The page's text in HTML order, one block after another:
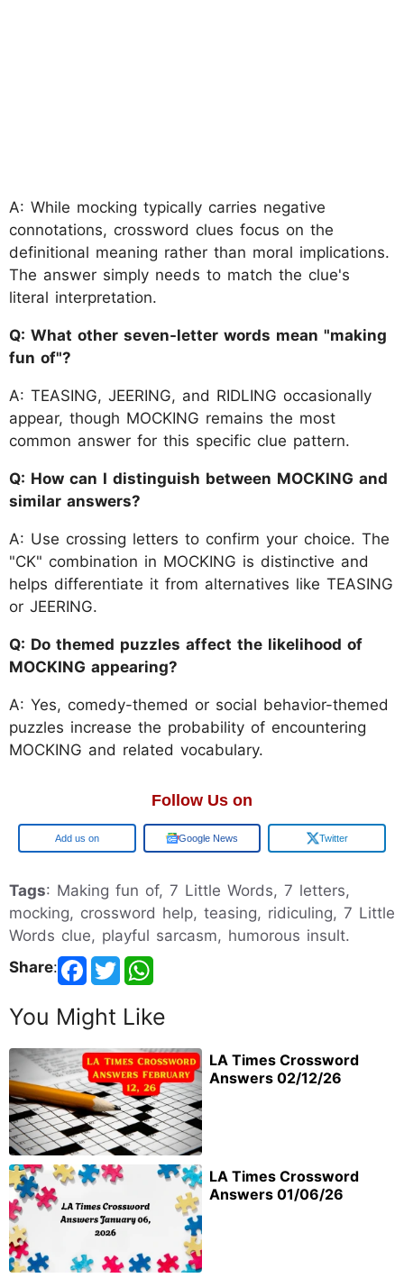
A: While mocking typically carries negative
connotations, crossword clues focus on the
definitional meaning rather than moral implications.
The answer simply needs to match the clue's
literal interpretation.
Q: What other seven-letter words mean "making
fun of"?
A: TEASING, JEERING, and RIDLING occasionally
appear, though MOCKING remains the most
common answer for this specific clue pattern.
Q: How can I distinguish between MOCKING and
similar answers?
A: Use crossing letters to confirm your choice. The
"CK" combination in MOCKING is distinctive and
helps differentiate it from alternatives like TEASING
or JEERING.
Q: Do themed puzzles affect the likelihood of
MOCKING appearing?
A: Yes, comedy-themed or social behavior-themed
puzzles increase the probability of encountering
MOCKING and related vocabulary.
Follow Us on
Google Google News Twitter
Tags: Making fun of, 7 Little Words, 7 letters,
mocking, crossword help, teasing, ridiculing, 7 Little
Words clue, playful sarcasm, humorous insult.
Share:
You Might Like
LA Times Crossword
Answers 02/12/26
LA Times Crossword
Answers 01/06/26